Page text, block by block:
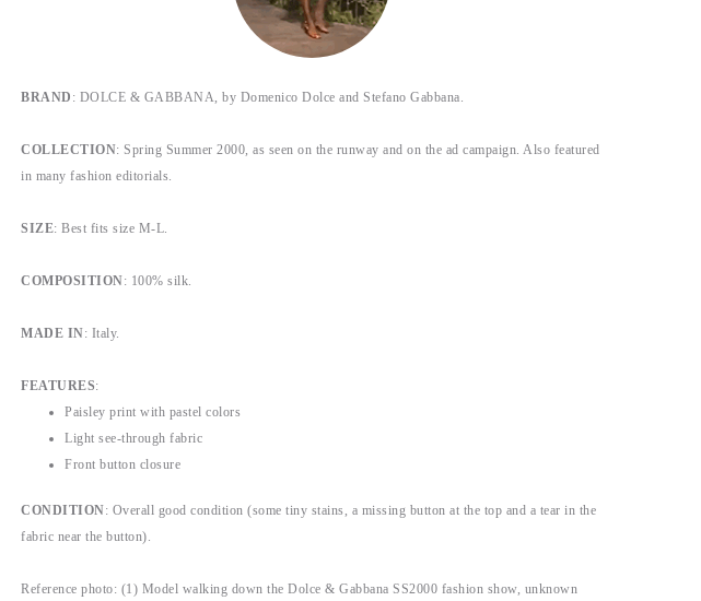
BRAND : DOLCE & GABBANA, by Domenico Dolce and Stefano Gabbana.
COLLECTION: Spring Summer 2000, as seen on the runway and on the ad campaign. Also featured
in many fashion editorials.
SIZE: Best fits size M-L.
COMPOSITION: 100% silk.
MADE IN: Italy.
FEATURES:
Paisley print with pastel colors
Light see-through fabric
Front button closure
CONDITION: Overall good condition (some tiny stains, a missing button at the top and a tear in the
fabric near the button).
Reference photo: (1) Model walking down the Dolce & Gabbana SS2000 fashion show, unknown